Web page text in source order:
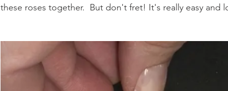
these roses together.  But don't fret! It's really easy and